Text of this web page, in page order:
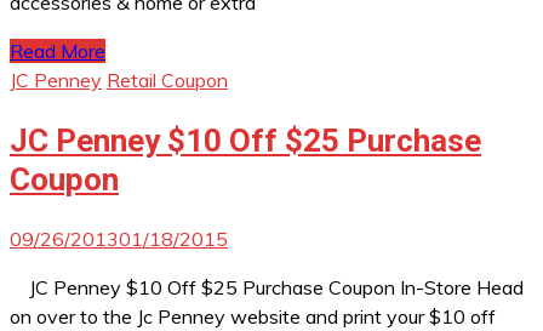
Read More
JC Penney Retail Coupon
JC Penney $10 Off $25 Purchase
Coupon
09/26/201301/18/2015
JC Penney $10 Off $25 Purchase Coupon In-Store Head
on over to the Jc Penney website and print your $10 off